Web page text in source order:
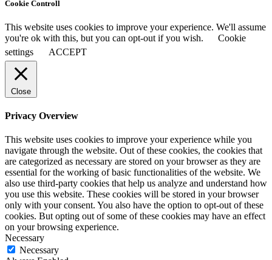
Cookie Controll
This website uses cookies to improve your experience. We'll assume
you're ok with this, but you can opt-out if you wish.
Cookie
settings
ACCEPT
Close
Privacy Overview
This website uses cookies to improve your experience while you
navigate through the website. Out of these cookies, the cookies that
are categorized as necessary are stored on your browser as they are
essential for the working of basic functionalities of the website. We
also use third-party cookies that help us analyze and understand how
you use this website. These cookies will be stored in your browser
only with your consent. You also have the option to opt-out of these
cookies. But opting out of some of these cookies may have an effect
on your browsing experience.
Necessary
Necessary